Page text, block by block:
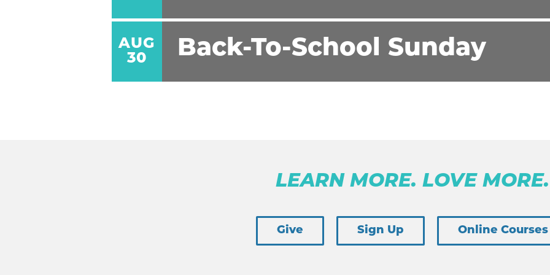
AUG
30
Back-To-School Sunday
LEARN MORE. LOVE MORE.
Give Sign Up Online Courses